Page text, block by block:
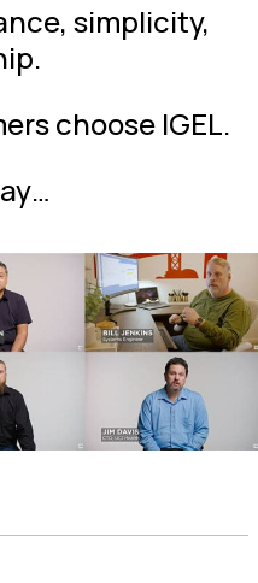
simplicity,
choose IGEL.